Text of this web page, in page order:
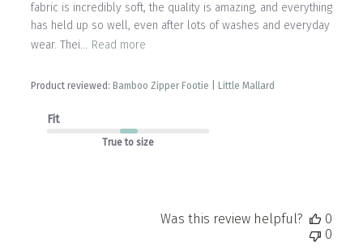
fabric is incredibly soft, the quality is amazing, and everything
has held up so well, even after lots of washes and everyday
wear. Thei... Read more
Product reviewed: Bamboo Zipper Footie | Little Mallard
Fit
True to size
Was this review helpful?
0
0